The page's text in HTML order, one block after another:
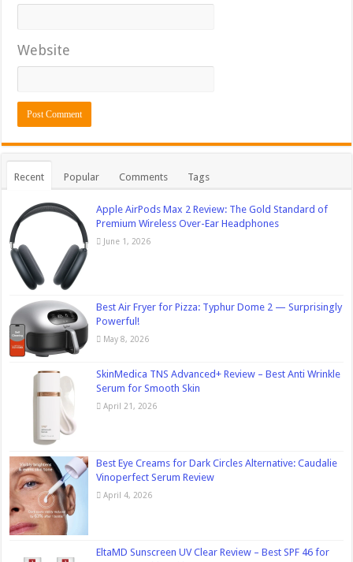
Website
Recent Popular Comments Tags
Apple AirPods Max 2 Review: The Gold Standard of
Premium Wireless Over-Ear Headphones
June 1, 2026
Best Air Fryer for Pizza: Typhur Dome 2 — Surprisingly
Powerful!
May 8, 2026
SkinMedica TNS Advanced+ Review – Best Anti Wrinkle
Serum for Smooth Skin
April 21, 2026
Best Eye Creams for Dark Circles Alternative: Caudalie
Vinoperfect Serum Review
April 4, 2026
EltaMD Sunscreen UV Clear Review – Best SPF 46 for